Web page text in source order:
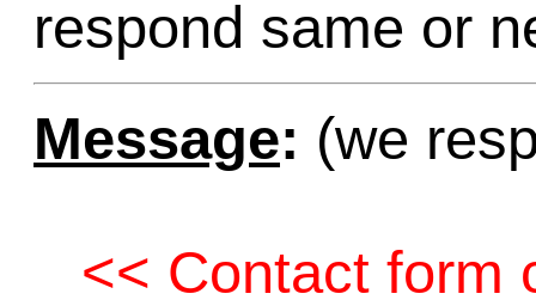
respond same or
Message: (we
<< Contact form